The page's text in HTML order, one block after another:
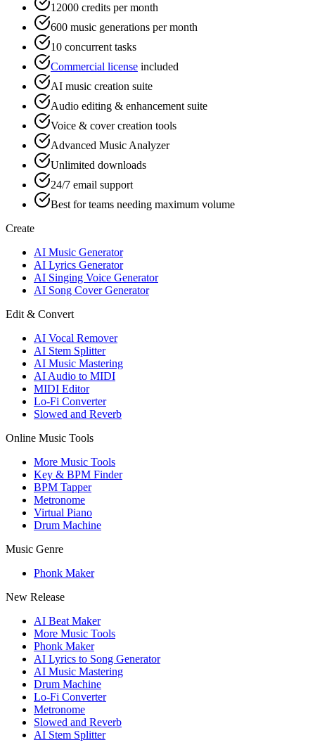
12000 credits per month
600 music generations per month
10 concurrent tasks
Commercial license included
AI music creation suite
Audio editing & enhancement suite
Voice & cover creation tools
Advanced Music Analyzer
Unlimited downloads
24/7 email support
Best for teams needing maximum volume
Create
AI Music Generator
AI Lyrics Generator
AI Singing Voice Generator
AI Song Cover Generator
Edit & Convert
AI Vocal Remover
AI Stem Splitter
AI Music Mastering
AI Audio to MIDI
MIDI Editor
Lo-Fi Converter
Slowed and Reverb
Online Music Tools
More Music Tools
Key & BPM Finder
BPM Tapper
Metronome
Virtual Piano
Drum Machine
Music Genre
Phonk Maker
New Release
AI Beat Maker
More Music Tools
Phonk Maker
AI Lyrics to Song Generator
AI Music Mastering
Drum Machine
Lo-Fi Converter
Metronome
Slowed and Reverb
AI Stem Splitter